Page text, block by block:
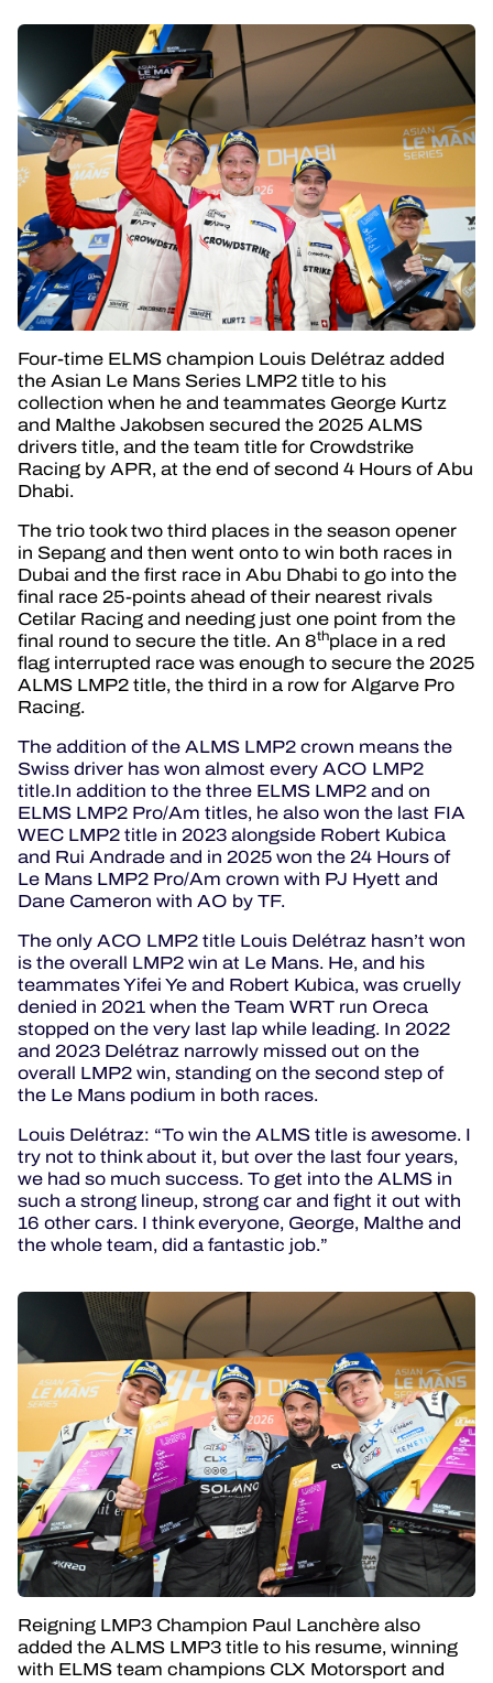
Four-time ELMS champion Louis Delétraz added
the Asian Le Mans Series LMP2 title to his
collection when he and teammates George Kurtz
and Malthe Jakobsen secured the 2025 ALMS
drivers title, and the team title for Crowdstrike
Racing by APR, at the end of second 4 Hours of Abu
Dhabi.
The trio took two third places in the season opener
in Sepang and then went onto to win both races in
Dubai and the first race in Abu Dhabi to go into the
final race 25-points ahead of their nearest rivals
Cetilar Racing and needing just one point from the
final round to secure the title. An 8thplace in a red
flag interrupted race was enough to secure the 2025
ALMS LMP2 title, the third in a row for Algarve Pro
Racing.
The addition of the ALMS LMP2 crown means the
Swiss driver has won almost every ACO LMP2
title.In addition to the three ELMS LMP2 and on
ELMS LMP2 Pro/Am titles, he also won the last FIA
WEC LMP2 title in 2023 alongside Robert Kubica
and Rui Andrade and in 2025 won the 24 Hours of
Le Mans LMP2 Pro/Am crown with PJ Hyett and
Dane Cameron with AO by TF.
The only ACO LMP2 title Louis Delétraz hasn’t won
is the overall LMP2 win at Le Mans. He, and his
teammates Yifei Ye and Robert Kubica, was cruelly
denied in 2021 when the Team WRT run Oreca
stopped on the very last lap while leading. In 2022
and 2023 Delétraz narrowly missed out on the
overall LMP2 win, standing on the second step of
the Le Mans podium in both races.
Louis Delétraz: “To win the ALMS title is awesome. I
try not to think about it, but over the last four years,
we had so much success. To get into the ALMS in
such a strong lineup, strong car and fight it out with
16 other cars. I think everyone, George, Malthe and
the whole team, did a fantastic job.”
Reigning LMP3 Champion Paul Lanchère also
added the ALMS LMP3 title to his resume, winning
with ELMS team champions CLX Motorsport and